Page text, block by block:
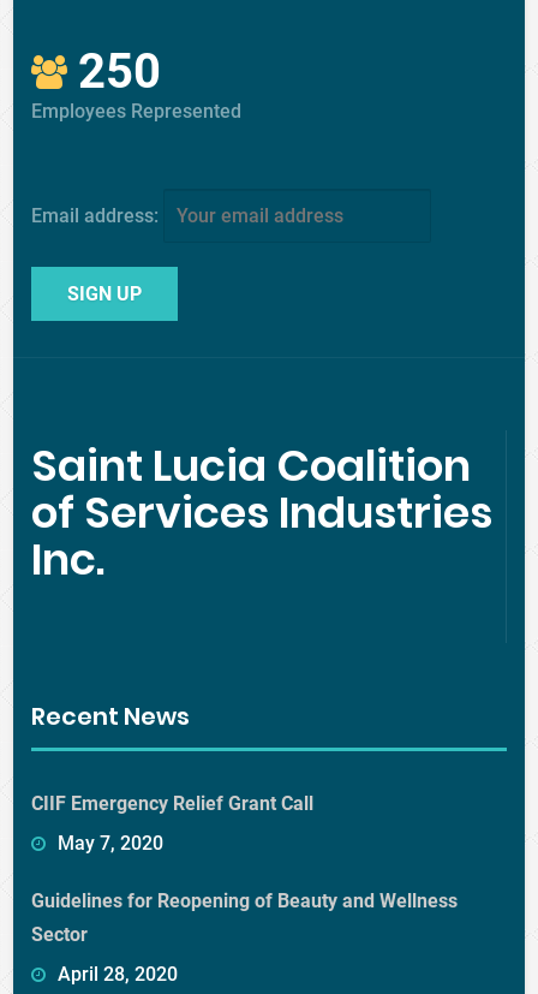
250
Employees Represented
Email address:
Saint Lucia Coalition
of Services Industries
Inc.
Recent News
CIIF Emergency Relief Grant Call
May 7, 2020
Guidelines for Reopening of Beauty and Wellness
Sector
April 28, 2020